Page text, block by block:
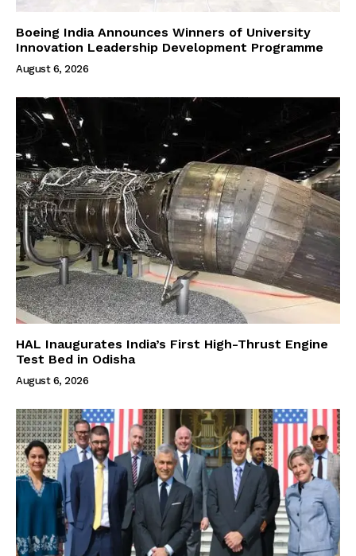
Boeing India Announces Winners of University
Innovation Leadership Development Programme
August 6, 2026
HAL Inaugurates India’s First High-Thrust Engine
Test Bed in Odisha
August 6, 2026